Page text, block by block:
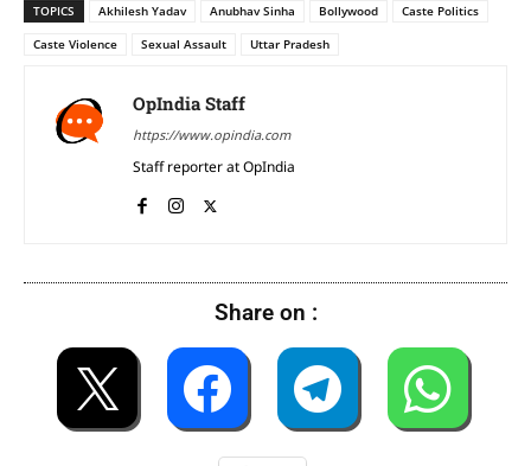
TOPICS Akhilesh Yadav Anubhav Sinha Bollywood
Caste Politics
Caste Violence
Sexual Assault Uttar Pradesh
OpIndia Staff
https://www.opindia.com
Staff reporter at OpIndia
Share on :